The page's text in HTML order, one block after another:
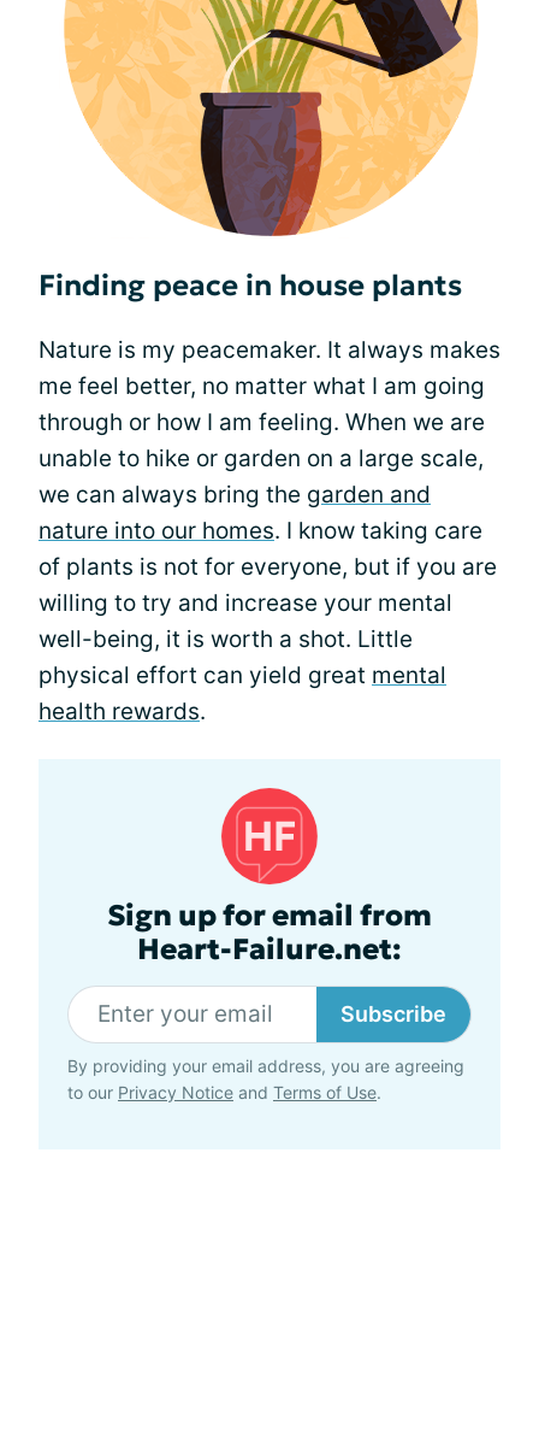
Finding peace in house plants
Nature is my peacemaker. It always makes
me feel better, no matter what I am going
through or how I am feeling. When we are
unable to hike or garden on a large scale,
we can always bring the garden and
nature into our homes. I know taking care
of plants is not for everyone, but if you are
willing to try and increase your mental
well-being, it is worth a shot. Little
physical effort can yield great mental
health rewards.
Sign up for email from
Heart-Failure.net:
Subscribe
By providing your email address, you are agreeing
to our Privacy Notice and Terms of Use.